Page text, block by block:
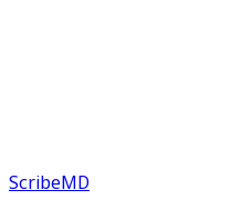
ScribeMD